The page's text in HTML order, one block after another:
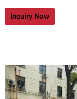
Inquiry Now